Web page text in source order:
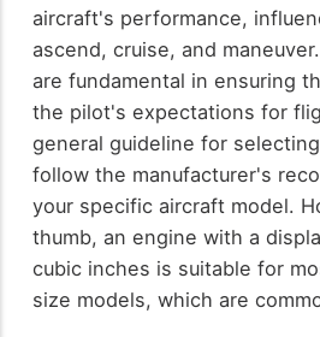
aircraft's performance,
ascend, cruise, and
are fundamental in ensuring
the pilot's expectations for
general guideline for
follow the manufacturer's
your specific aircraft model.
thumb, an engine with a
cubic inches is suitable for
size models, which are